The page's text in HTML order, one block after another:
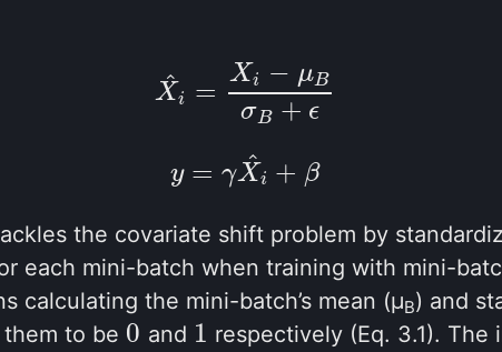
Xi
^ =
Xi − μB
σB + ϵ
(3.1) =Xi− μB σB+
y = γXi
^ + β
(3.2)y=γX i^+ β
the covariate shift problem by
each mini-batch when training with mini-
calculating the mini-batch’s mean (μB) and
to be 0
0 and 1
1 respectively (Eq. 3.1). The